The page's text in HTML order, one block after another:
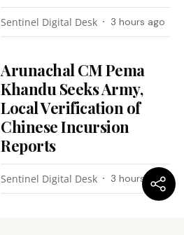
Sentinel Digital Desk 3 hours ago
Arunachal CM Pema
Khandu Seeks Army,
Local Verification of
Chinese Incursion
Reports
Sentinel Digital Desk 3 hours ago